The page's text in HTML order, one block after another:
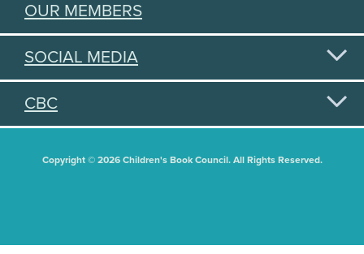
OUR MEMBERS
SOCIAL MEDIA
CBC
Copyright © 2026 Children's Book Council. All Rights Reserved.